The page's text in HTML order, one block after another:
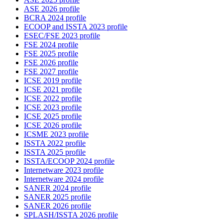
ASE 2026 profile
BCRA 2024 profile
ECOOP and ISSTA 2023 profile
ESEC/FSE 2023 profile
FSE 2024 profile
FSE 2025 profile
FSE 2026 profile
FSE 2027 profile
ICSE 2019 profile
ICSE 2021 profile
ICSE 2022 profile
ICSE 2023 profile
ICSE 2025 profile
ICSE 2026 profile
ICSME 2023 profile
ISSTA 2022 profile
ISSTA 2025 profile
ISSTA/ECOOP 2024 profile
Internetware 2023 profile
Internetware 2024 profile
SANER 2024 profile
SANER 2025 profile
SANER 2026 profile
SPLASH/ISSTA 2026 profile